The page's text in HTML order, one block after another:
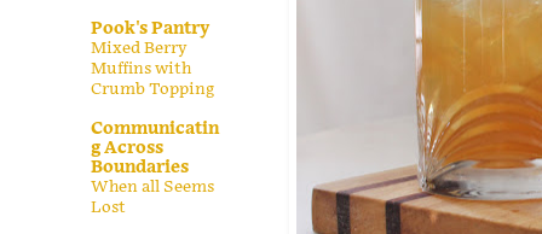
Pook's Pantry
Mixed Berry
Muffins with
Crumb Topping
Communicatin
g Across
Boundaries
When all Seems
Lost